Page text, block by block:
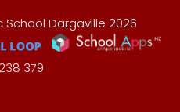
Dargaville 2026
379